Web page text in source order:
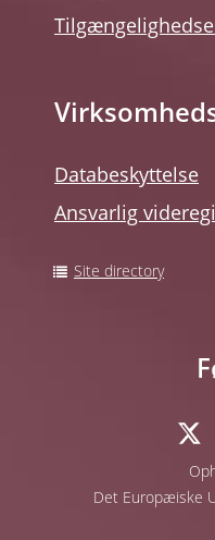
Databeskyttelse
Ansvarlig
Site directory
Det Europæiske